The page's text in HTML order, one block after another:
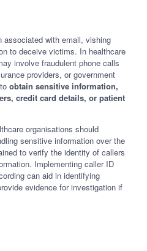
associated with email, vishing
to deceive victims. In healthcare
involve fraudulent phone calls
providers, or government
obtain sensitive information,
credit card details, or patient
organisations should
sensitive information over the
to verify the identity of callers
Implementing caller ID
can aid in identifying
evidence for investigation if